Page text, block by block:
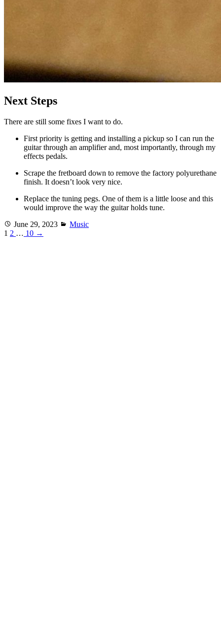
Next Steps
There are still some fixes I want to do.
First priority is getting and installing a pickup so I can run the
guitar through an amplifier and, most importantly, through my
effects pedals.
Scrape the fretboard down to remove the factory polyurethane
finish. It doesn’t look very nice.
Replace the tuning pegs. One of them is a little loose and this
would improve the way the guitar holds tune.
Posted
June 29, 2023 Categories
Music
1 2 … 10 →